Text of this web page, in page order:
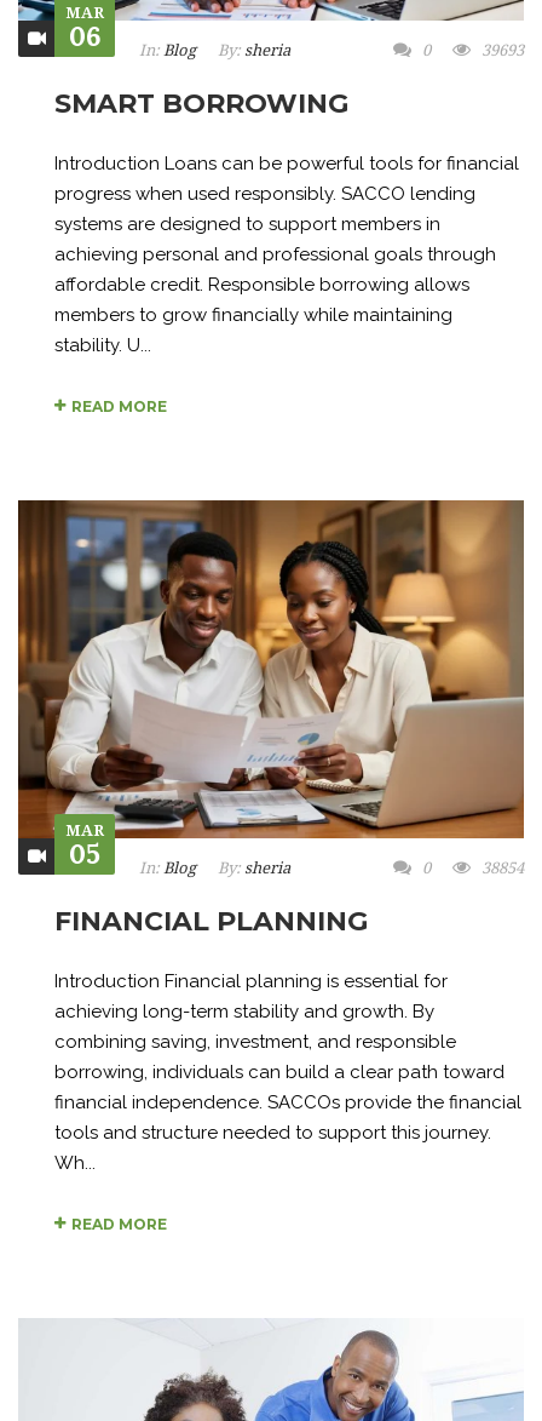
MAR
06 In: Blog By: sheria 0 39693
SMART BORROWING
Introduction Loans can be powerful tools for financial
progress when used responsibly. SACCO lending
systems are designed to support members in
achieving personal and professional goals through
affordable credit. Responsible borrowing allows
members to grow financially while maintaining
stability. U...
READ MORE
MAR
05 In: Blog By: sheria 0 38854
FINANCIAL PLANNING
Introduction Financial planning is essential for
achieving long-term stability and growth. By
combining saving, investment, and responsible
borrowing, individuals can build a clear path toward
financial independence. SACCOs provide the financial
tools and structure needed to support this journey.
Wh...
READ MORE